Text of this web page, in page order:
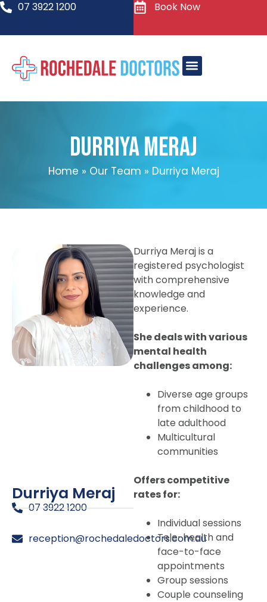
07 3922 1200 Book Now
Durriya Meraj
Home » Our Team » Durriya Meraj
Durriya Meraj
07 3922 1200
reception@rochedaledoctors.com.au
Durriya Meraj is a
registered psychologist
with comprehensive
knowledge and
experience.
She deals with various
mental health
challenges among:
Diverse age groups
from childhood to
late adulthood
Multicultural
communities
Offers competitive
rates for:
Individual sessions
Tele-health and
face-to-face
appointments
Group sessions
Couple counseling